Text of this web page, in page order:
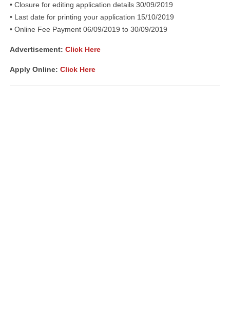
• Closure for editing application details 30/09/2019
• Last date for printing your application 15/10/2019
• Online Fee Payment 06/09/2019 to 30/09/2019
Advertisement: Click Here
Apply Online: Click Here